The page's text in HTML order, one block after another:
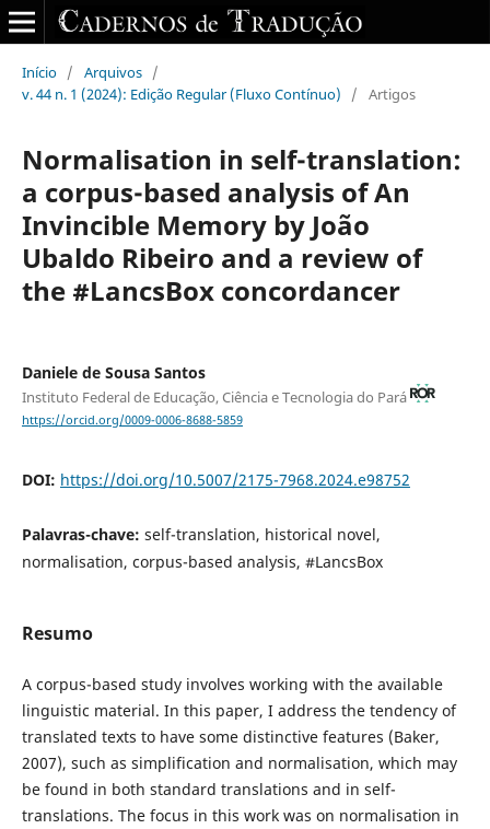
Início / Arquivos /
v. 44 n. 1 (2024): Edição Regular (Fluxo Contínuo)
/ Artigos
Normalisation in self-translation:
a corpus-based analysis of An
Invincible Memory by João
Ubaldo Ribeiro and a review of
the #LancsBox concordancer
Daniele de Sousa Santos
Instituto Federal de Educação, Ciência e Tecnologia do Pará
https://orcid.org/0009-0006-8688-5859
DOI: https://doi.org/10.5007/2175-7968.2024.e98752
Palavras-chave: self-translation, historical novel,
normalisation, corpus-based analysis, #LancsBox
Resumo
A corpus-based study involves working with the available
linguistic material. In this paper, I address the tendency of
translated texts to have some distinctive features (Baker,
2007), such as simplification and normalisation, which may
be found in both standard translations and in self-
translations. The focus in this work was on normalisation in